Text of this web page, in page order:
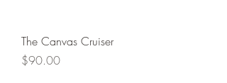
The Canvas Cruiser
Price
$90.00